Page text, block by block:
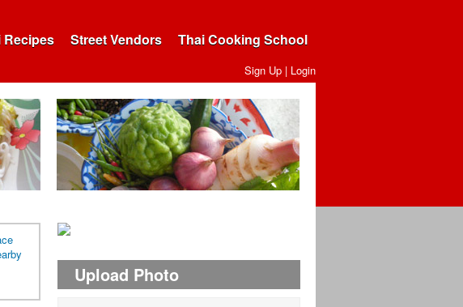
Recipes Street Vendors Thai Cooking School
Sign Up | Login
Upload Photo